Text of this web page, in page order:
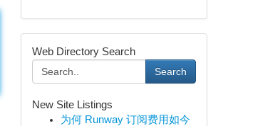
Web Directory Search
Search
New Site Listings
为何 Runway 订阅费用如今